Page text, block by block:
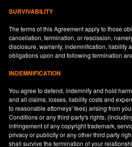
SURVIVABILITY
The terms of this Agreement apply to those
cancellation, termination, or rescission,
disclosure, warranty, indemnification, liability
obligations upon and following termination
INDEMNIFICATION
You agree to defend, indemnify and hold
and all claims, losses, liability costs and
to reasonable attorneys' fees) arising from
Conditions or any third-party's rights,
infringement of any copyright trademark,
privacy or publicity or any other third party
shall survive the termination of your